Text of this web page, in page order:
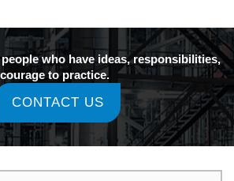
CONTACT US
who have ideas, responsibilities,
to practice.